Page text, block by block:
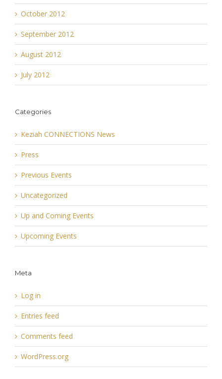
October 2012
September 2012
August 2012
July 2012
Categories
Keziah CONNECTIONS News
Press
Previous Events
Uncategorized
Up and Coming Events
Upcoming Events
Meta
Log in
Entries feed
Comments feed
WordPress.org